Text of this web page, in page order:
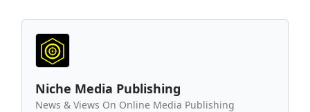
Niche Media Publishing
News & Views On Online Media Publishing